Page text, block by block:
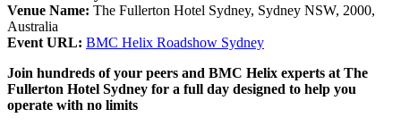
Venue Name: The Fullerton Hotel Sydney, Sydney NSW, 2000,
Australia
Event URL: BMC Helix Roadshow Sydney
Join hundreds of your peers and BMC Helix experts at The
Fullerton Hotel Sydney for a full day designed to help you
operate with no limits